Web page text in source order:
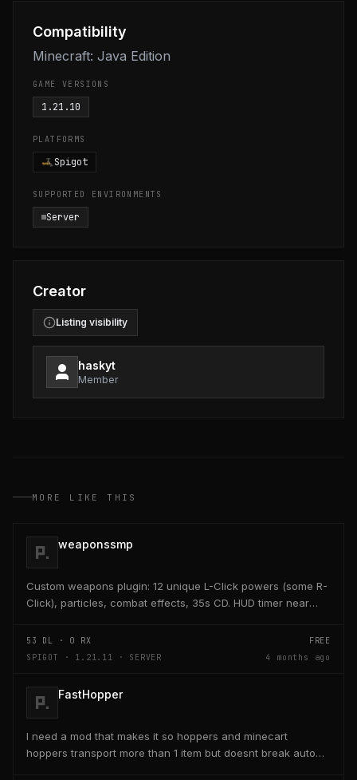
Compatibility
Minecraft: Java Edition
GAME VERSIONS
1.21.10
PLATFORMS
Spigot
SUPPORTED ENVIRONMENTS
Server
Creator
Listing visibility
haskyt
Member
MORE LIKE THIS
weaponssmp
Custom weapons plugin: 12 unique L-Click powers (some R-
Click), particles, combat effects, 35s CD. HUD timer near
53 DL · 0 RX
FREE
SPIGOT · 1.21.11 · SERVER
4 months ago
FastHopper
I need a mod that makes it so hoppers and minecart
hoppers transport more than 1 item but doesnt break auto